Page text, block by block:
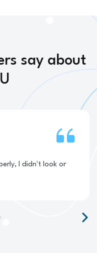
say about
I didn't look or